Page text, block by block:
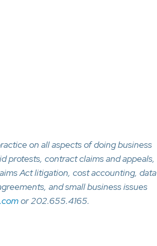
on all aspects of doing business
protests, contract claims and appeals,
Act litigation, cost accounting, data
and small business issues
or 202.655.4165.